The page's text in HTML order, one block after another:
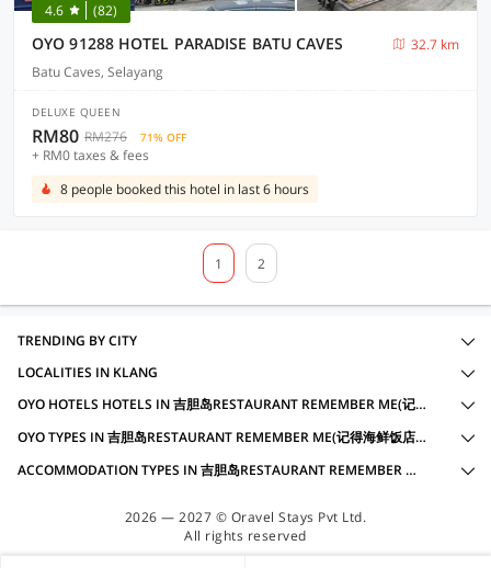
4.6 (82)
OYO 91288 HOTEL PARADISE BATU CAVES
32.7 km
Batu Caves, Selayang
DELUXE QUEEN
RM80 RM276 71% OFF
+ RM0 taxes & fees
8 people booked this hotel in last 6 hours
1 2
TRENDING BY CITY
LOCALITIES IN KLANG
OYO HOTELS HOTELS IN 吉胆岛RESTAURANT REMEMBER ME(记得海鲜饭店), KLANG WITH AMENITIES
OYO TYPES IN 吉胆岛RESTAURANT REMEMBER ME(记得海鲜饭店), KLANG
ACCOMMODATION TYPES IN 吉胆岛RESTAURANT REMEMBER ME(记得海鲜饭店), KLANG
2026 — 2027 © Oravel Stays Pvt Ltd.
All rights reserved